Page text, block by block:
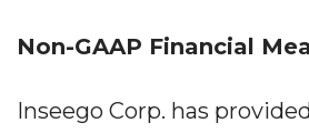
Non-GAAP Financial
Inseego Corp. has